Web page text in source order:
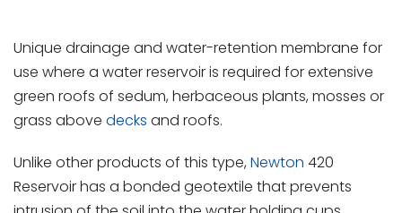
Unique drainage and water-retention membrane for
use where a water reservoir is required for extensive
green roofs of sedum, herbaceous plants, mosses or
grass above decks and roofs.
Unlike other products of this type, Newton 420
Reservoir has a bonded geotextile that prevents